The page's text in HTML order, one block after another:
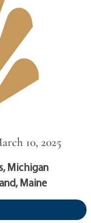
10, 2025
Michigan
Maine